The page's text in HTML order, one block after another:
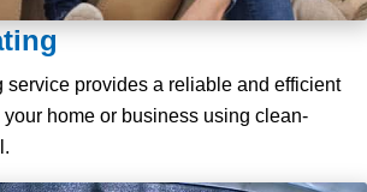
service provides a reliable and efficient
home or business using clean-